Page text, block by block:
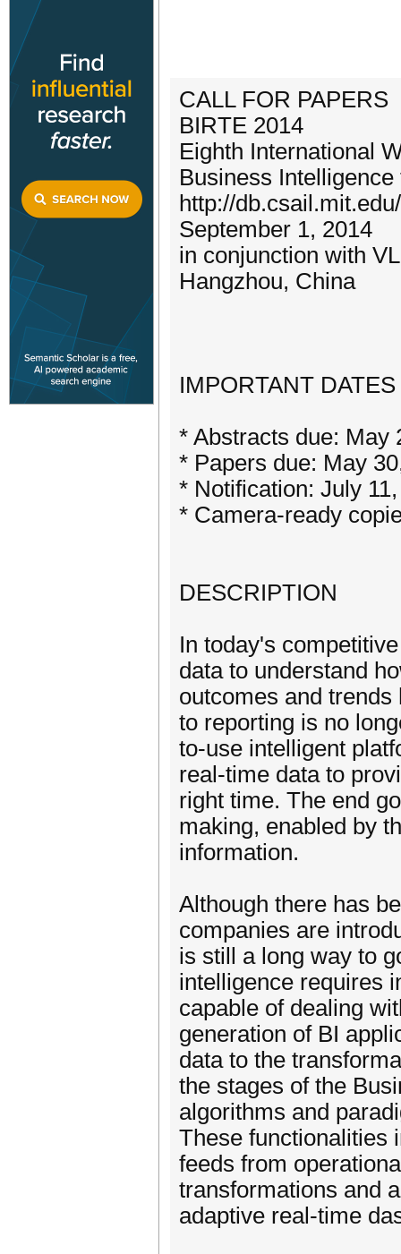
CALL FOR PAPERS
BIRTE 2014
Eighth International
Business
http://
September 1, 2014
in conjunction with
Hangzhou, China
IMPORTANT DATES
* Abstracts due: May
* Papers due: May
* Notification: July
* Camera-ready
DESCRIPTION
In today's
data to understand
outcomes and
to reporting is no
to-use intelligent
real-time data to
right time. The end
making, enabled by
information.
Although there has
companies are
is still a long way to
intelligence requires
capable of dealing
generation of BI
data to the
the stages of the
algorithms and
These functionalities
feeds from
transformations and
adaptive real-time